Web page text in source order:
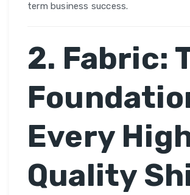
term business success.
2. Fabric:
Every
Quality